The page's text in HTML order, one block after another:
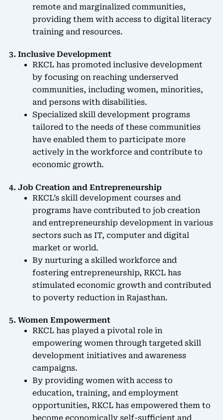
remote and marginalized communities,
providing them with access to digital literacy
training and resources.
3. Inclusive Development
RKCL has promoted inclusive development
by focusing on reaching underserved
communities, including women, minorities,
and persons with disabilities.
Specialized skill development programs
tailored to the needs of these communities
have enabled them to participate more
actively in the workforce and contribute to
economic growth.
4. Job Creation and Entrepreneurship
RKCL’s skill development courses and
programs have contributed to job creation
and entrepreneurship development in various
sectors such as IT, computer and digital
market or world.
By nurturing a skilled workforce and
fostering entrepreneurship, RKCL has
stimulated economic growth and contributed
to poverty reduction in Rajasthan.
5. Women Empowerment
RKCL has played a pivotal role in
empowering women through targeted skill
development initiatives and awareness
campaigns.
By providing women with access to
education, training, and employment
opportunities, RKCL has empowered them to
become economically self-sufficient and